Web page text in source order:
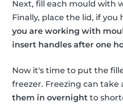
Next, fill each mould with
Finally, place the lid, if you
you are working with
insert handles after one
Now it's time to put the
freezer. Freezing can take
them in overnight to